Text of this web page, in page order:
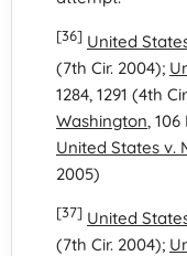
[36] United
(7th Cir. 2004);
1284, 1291 (4th
Washington, 106
United States v.
2005)
[37] United
(7th Cir. 2004);